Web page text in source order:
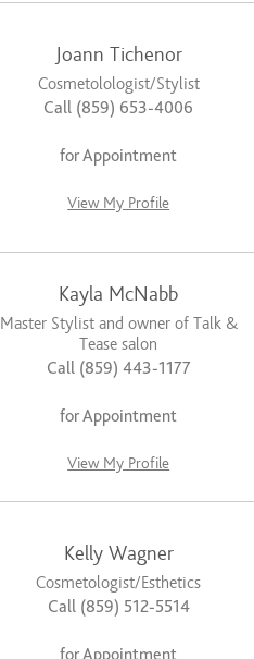
Joann Tichenor
Cosmetolologist/Stylist
Call (859) 653-4006
for Appointment
View My Profile
Kayla McNabb
Master Stylist and owner of Talk &
Tease salon
Call (859) 443-1177
for Appointment
View My Profile
Kelly Wagner
Cosmetologist/Esthetics
Call (859) 512-5514
for Appointment